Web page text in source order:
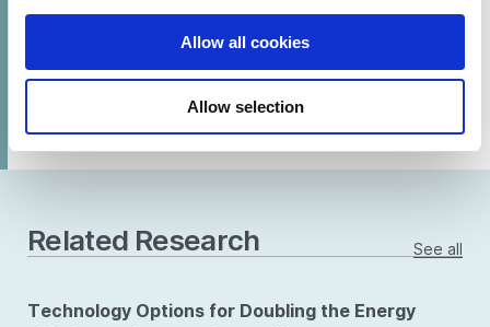
Allow all cookies
Allow selection
Related Research See all
Technology Options for Doubling the Energy